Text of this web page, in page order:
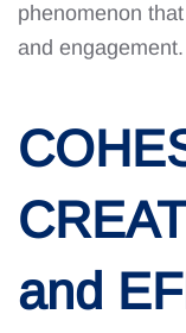
phenomenon
and
and